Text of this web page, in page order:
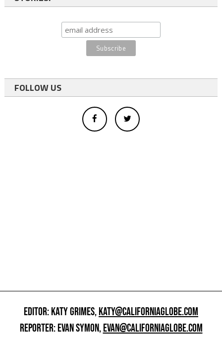
FOLLOW US
EDITOR: KATY GRIMES,KATY@CALIFORNIAGLOBE.COM
REPORTER: EVAN SYMON,EVAN@CALIFORNIAGLOBE.COM